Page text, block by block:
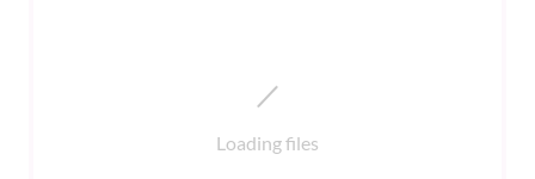
Loading files